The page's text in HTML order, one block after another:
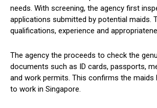
needs. With screening, the agency first
applications submitted by potential maids.
qualifications, experience and
The agency the proceeds to check the
documents such as ID cards, passports,
and work permits. This confirms the maids
to work in Singapore.